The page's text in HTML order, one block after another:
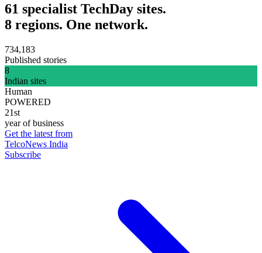
61 specialist TechDay sites.
8 regions. One network.
734,183
Published stories
8
Indian sites
Human
POWERED
21st
year of business
Get the latest from
TelcoNews India
Subscribe